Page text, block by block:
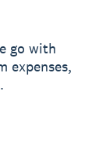
go with
expenses,